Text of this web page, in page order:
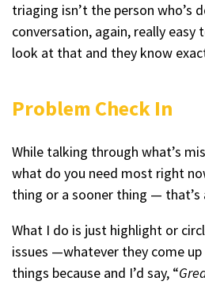
triaging isn’t the person who’s
conversation, again, really easy
look at that and they know
Problem Check In
While talking through what’s
what do you need most right
thing or a sooner thing — that’s
What I do is just highlight or
issues —whatever they come
things because and I’d say, “